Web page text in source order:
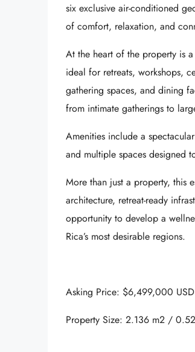
six exclusive air-conditioned
of comfort, relaxation, and
At the heart of the property is
ideal for retreats, workshops,
gathering spaces, and dining
from intimate gatherings to
Amenities include a
and multiple spaces designed
More than just a property, this
architecture, retreat-ready
opportunity to develop a
Rica’s most desirable regions.
Asking Price: $6,499,000 USD
Property Size: 2.136 m2 /